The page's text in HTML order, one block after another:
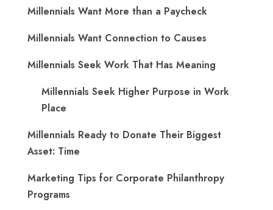
Millennials Want More than a Paycheck
Millennials Want Connection to Causes
Millennials Seek Work That Has Meaning
Millennials Seek Higher Purpose in Work
Place
Millennials Ready to Donate Their Biggest
Asset: Time
Marketing Tips for Corporate Philanthropy
Programs